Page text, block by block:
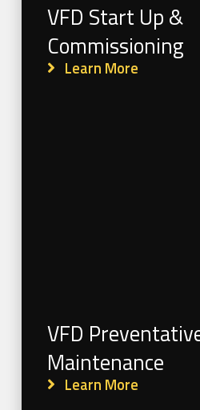
VFD Start Up &
Commissioning
Learn More
VFD
Maintenance
Learn More